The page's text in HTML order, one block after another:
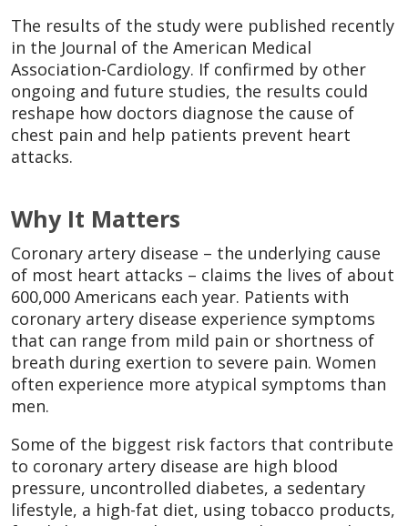
The results of the study were published recently
in the Journal of the American Medical
Association-Cardiology. If confirmed by other
ongoing and future studies, the results could
reshape how doctors diagnose the cause of
chest pain and help patients prevent heart
attacks.
Why It Matters
Coronary artery disease – the underlying cause
of most heart attacks – claims the lives of about
600,000 Americans each year. Patients with
coronary artery disease experience symptoms
that can range from mild pain or shortness of
breath during exertion to severe pain. Women
often experience more atypical symptoms than
men.
Some of the biggest risk factors that contribute
to coronary artery disease are high blood
pressure, uncontrolled diabetes, a sedentary
lifestyle, a high-fat diet, using tobacco products,